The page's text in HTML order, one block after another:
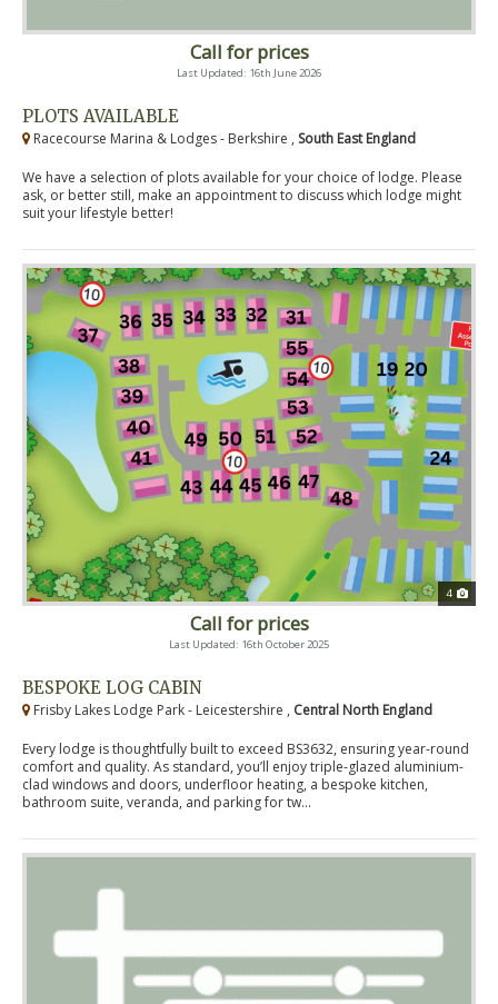
Call for prices
Last Updated: 16th June 2026
PLOTS AVAILABLE
Racecourse Marina & Lodges - Berkshire , South East England
We have a selection of plots available for your choice of lodge. Please
ask, or better still, make an appointment to discuss which lodge might
suit your lifestyle better!
4
Call for prices
Last Updated: 16th October 2025
BESPOKE LOG CABIN
Frisby Lakes Lodge Park - Leicestershire , Central North England
Every lodge is thoughtfully built to exceed BS3632, ensuring year-round
comfort and quality. As standard, you’ll enjoy triple-glazed aluminium-
clad windows and doors, underfloor heating, a bespoke kitchen,
bathroom suite, veranda, and parking for tw...